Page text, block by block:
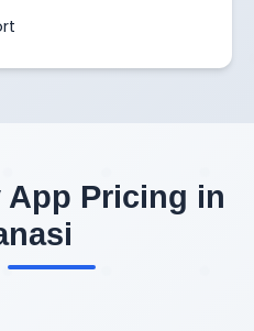
App Pricing in